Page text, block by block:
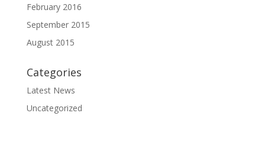
February 2016
September 2015
August 2015
Categories
Latest News
Uncategorized